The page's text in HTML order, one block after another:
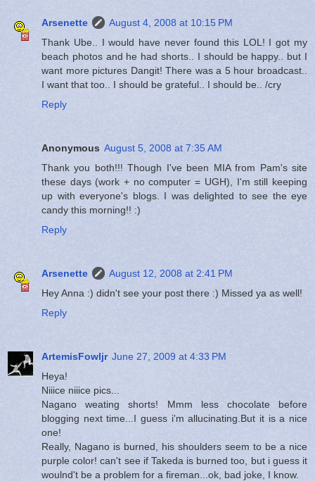
Arsenette
August 4, 2008 at 10:15 PM
Thank Ube.. I would have never found this LOL! I got my
beach photos and he had shorts.. I should be happy.. but I
want more pictures Dangit! There was a 5 hour broadcast..
I want that too.. I should be grateful.. I should be.. /cry
Reply
Anonymous August 5, 2008 at 7:35 AM
Thank you both!!! Though I've been MIA from Pam's site
these days (work + no computer = UGH), I'm still keeping
up with everyone's blogs. I was delighted to see the eye
candy this morning!! :)
Reply
Arsenette
August 12, 2008 at 2:41 PM
Hey Anna :) didn't see your post there :) Missed ya as well!
Reply
ArtemisFowljr June 27, 2009 at 4:33 PM
Heya!
Niiice niiice pics...
Nagano weating shorts! Mmm less chocolate before
blogging next time...I guess i'm allucinating.But it is a nice
one!
Really, Nagano is burned, his shoulders seem to be a nice
purple color! can't see if Takeda is burned too, but i guess it
woulnd't be a problem for a fireman...ok, bad joke, I know.